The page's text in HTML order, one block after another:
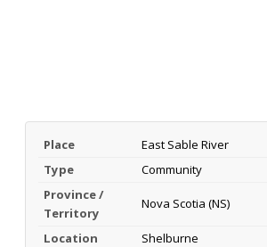
Place
East Sable River
Type
Community
Province /
Territory
Nova Scotia (NS)
Location Shelburne